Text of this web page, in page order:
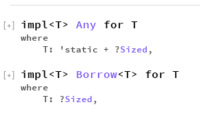
impl<T> Any for T
where
T: 'static + ?Sized ,
+
impl<T> Borrow<T> for T
where
T: ?Sized ,
+